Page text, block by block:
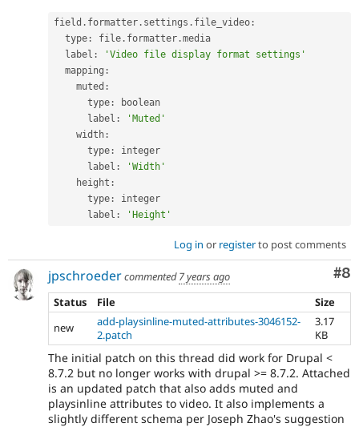
field . formatter . settings . file_video :
  type
: file . formatter .media
  label
:
'Video file display format settings'
  mapping
:
    muted
:
      type
:
boolean
      label
:
'Muted'
    width
:
      type
:
integer
      label
:
'Width'
    height
:
      type
:
integer
      label
: 'Height'
Log in or registerto post comments
#8
jpschroedercommented7 years ago
Status
File
Size
new
add-playsinline-muted-attributes-3046152-
2.patch
3.17
KB
The initial patch on this thread did work for Drupal <
8.7.2 but no longer works with drupal >= 8.7.2. Attached
is an updated patch that also adds muted and
playsinline attributes to video. It also implements a
slightly different schema per Joseph Zhao's suggestion